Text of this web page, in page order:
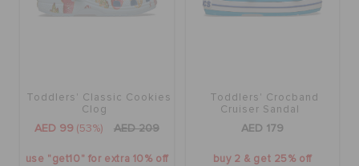
Toddlers' Classic Cookies
Clog
AED 99 (53%) AED 209
use "get10" for extra 10% off
Toddlers' Crocband
Cruiser Sandal
AED 179
buy 2 & get 25% off